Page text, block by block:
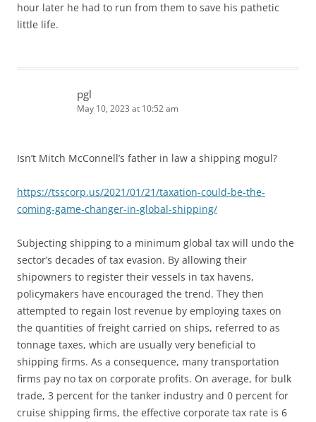
hour later he had to run from them to save his pathetic
little life.
pgl
May 10, 2023 at 10:52 am
Isn’t Mitch McConnell’s father in law a shipping mogul?
https://tsscorp.us/2021/01/21/taxation-could-be-the-
coming-game-changer-in-global-shipping/
Subjecting shipping to a minimum global tax will undo the
sector’s decades of tax evasion. By allowing their
shipowners to register their vessels in tax havens,
policymakers have encouraged the trend. They then
attempted to regain lost revenue by employing taxes on
the quantities of freight carried on ships, referred to as
tonnage taxes, which are usually very beneficial to
shipping firms. As a consequence, many transportation
firms pay no tax on corporate profits. On average, for bulk
trade, 3 percent for the tanker industry and 0 percent for
cruise shipping firms, the effective corporate tax rate is 6